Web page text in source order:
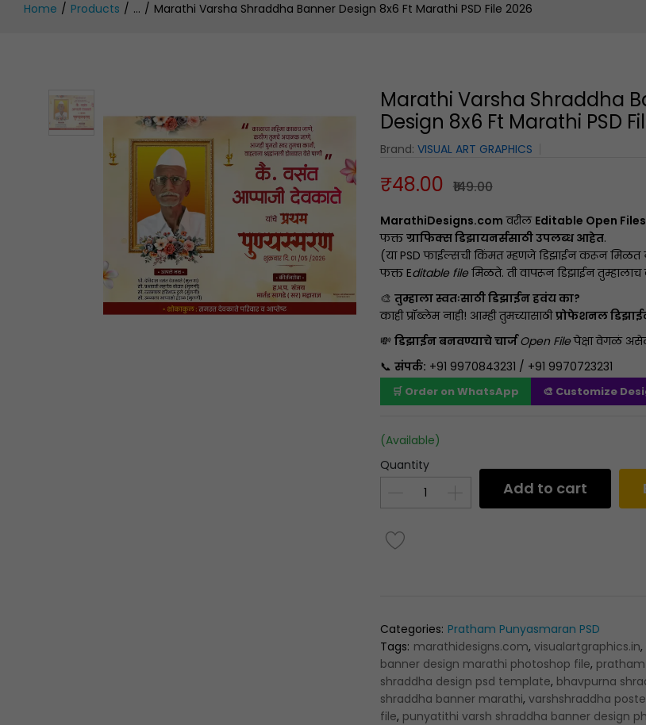
Home Products ... Marathi Varsha Shraddha Banner Design 8x6 Ft Marathi PSD File 2026
Marathi Varsha Shraddha
Design 8x6 Ft Marathi PSD
Brand: VISUAL ART GRAPHICS
₹48.00 ₹149.00
MarathiDesigns.com वरील Editable Open Files
फक्त ग्राफिक्स डिझायनर्ससाठी उपलब्ध आहेत.
(या PSD फाईल्सची किंमत म्हणजे डिझाईन करून मिळत
फक्त Editable fileमिळते. ती वापरून डिझाईन
🎨 तुम्हाला स्वतःसाठी डिझाईन हवंय का?
काही प्रॉब्लेम नाही! आम्ही तुमच्यासाठीप्रोफेशनल
💸 डिझाईन बनवण्याचे चार्जOpen Fileपेक्षा वेगळं
📞 संपर्क: +91 9970843231 / +91 9970723231
🛒 Order on WhatsApp 🎨 Customize
(Available)
Quantity
Add to cart
Categories: Pratham Punyasmaran PSD
Tags: marathidesigns.com, visualartgraphics.in,
banner design marathi photoshop file,
shraddha design psd template, bhavpurna
shraddha banner marathi, varshshraddha
file, punyatithi varsh shraddha banner design